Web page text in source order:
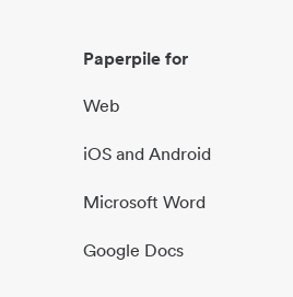
Paperpile for
Web
iOS and Android
Microsoft Word
Google Docs